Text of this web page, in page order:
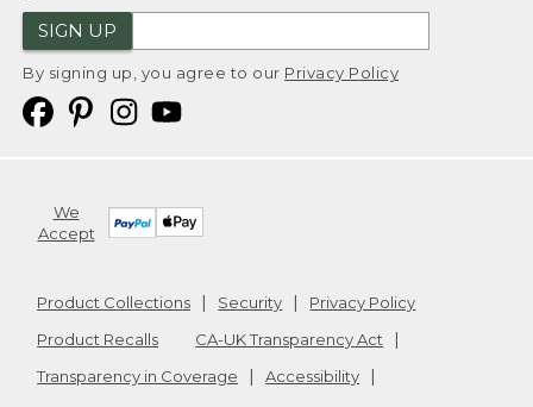
SIGN UP
By signing up, you agree to our Privacy Policy
We
Accept
Product Collections Security
Privacy Policy
Product Recalls
CA-UK Transparency Act
Transparency in Coverage
Accessibility